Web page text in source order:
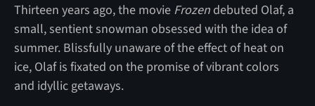
Thirteen years ago, the movie Frozendebuted Olaf, a
small, sentient snowman obsessed with the idea of
summer. Blissfully unaware of the effect of heat on
ice, Olaf is fixated on the promise of vibrant colors
and idyllic getaways.